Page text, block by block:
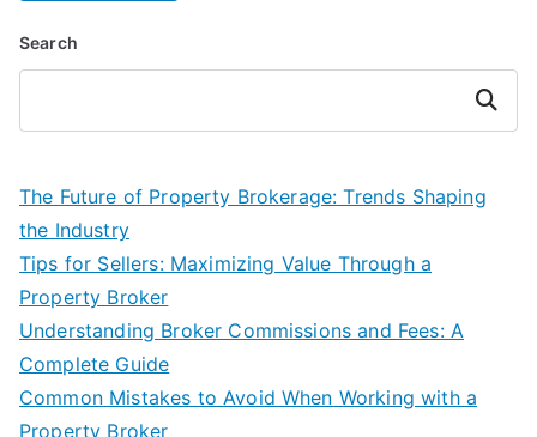
Search
Search
The Future of Property Brokerage: Trends Shaping
the Industry
Tips for Sellers: Maximizing Value Through a
Property Broker
Understanding Broker Commissions and Fees: A
Complete Guide
Common Mistakes to Avoid When Working with a
Property Broker